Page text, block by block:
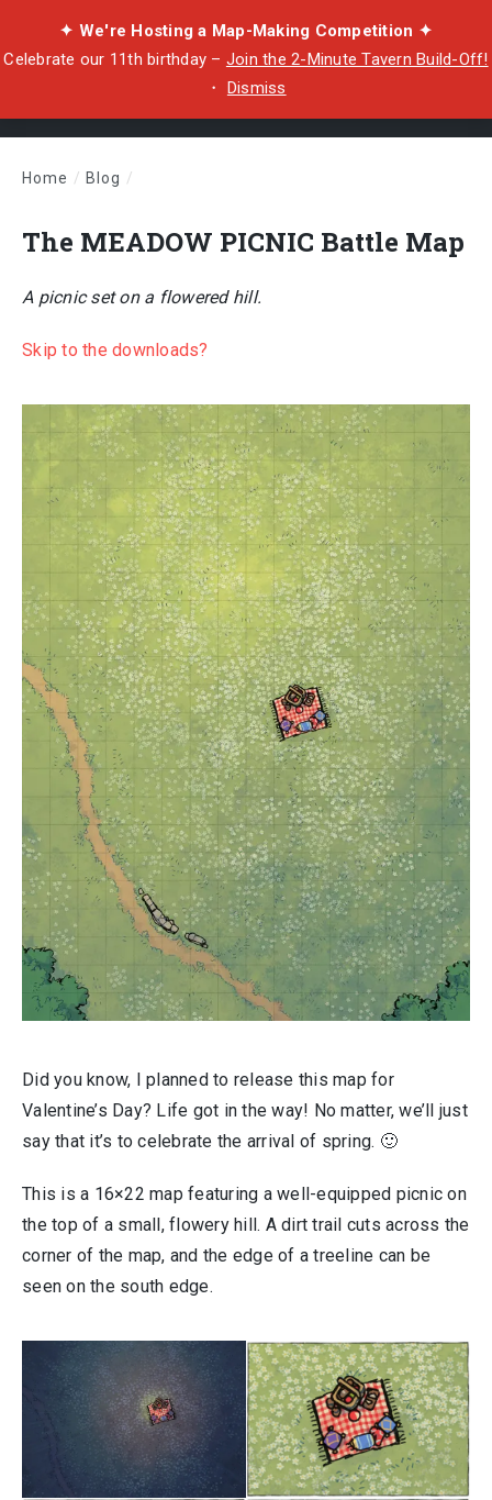
✦ We're Hosting a Map-Making Competition ✦
Celebrate our 11th birthday – Join the 2-Minute Tavern Build-Off!
・ Dismiss
Home / Blog /
The MEADOW PICNIC Battle Map
A picnic set on a flowered hill.
Skip to the downloads?
Did you know, I planned to release this map for
Valentine’s Day? Life got in the way! No matter, we’ll just
say that it’s to celebrate the arrival of spring. 🙂
This is a 16×22 map featuring a well-equipped picnic on
the top of a small, flowery hill. A dirt trail cuts across the
corner of the map, and the edge of a treeline can be
seen on the south edge.